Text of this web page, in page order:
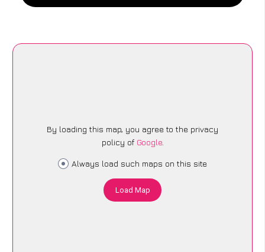
By loading this map, you agree to the privacy
policy of Google.
Always load such maps on this site
Load Map